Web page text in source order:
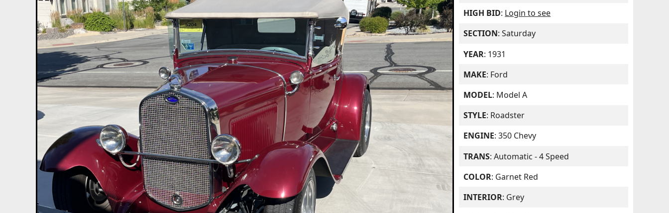
HIGH BID: Login to see
SECTION: Saturday
YEAR: 1931
MAKE: Ford
MODEL: Model A
STYLE: Roadster
ENGINE: 350 Chevy
TRANS: Automatic - 4 Speed
COLOR: Garnet Red
INTERIOR: Grey